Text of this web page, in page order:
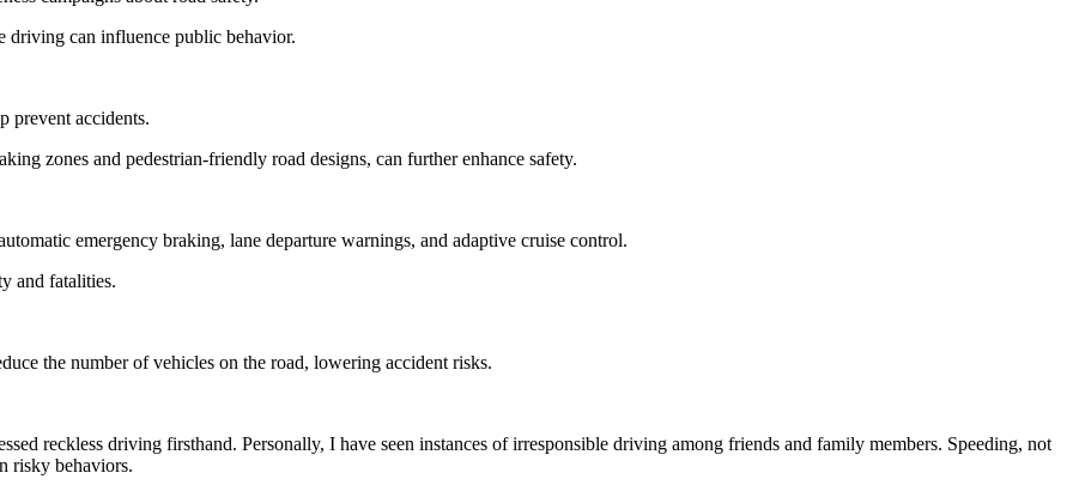
driving can influence public behavior.
prevent accidents.
zones and pedestrian-friendly road designs, can further enhance safety.
emergency braking, lane departure warnings, and adaptive cruise control.
and fatalities.
the number of vehicles on the road, lowering accident risks.
reckless driving firsthand. Personally, I have seen instances of irresponsible driving among friends and family members. Speeding, not
risky behaviors.